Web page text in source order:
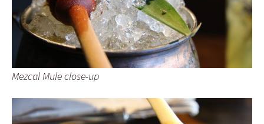
Mezcal Mule close-up